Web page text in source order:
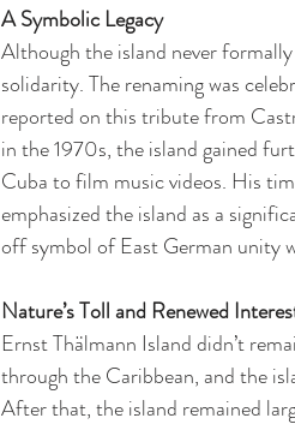
A Symbolic Legacy
Although the island never
solidarity. The renaming was
reported on this tribute from
in the 1970s, the island gained
Cuba to film music videos. His
emphasized the island as a
off symbol of East German unity
Nature’s Toll and Renewed
Ernst Thälmann Island didn’t
through the Caribbean, and the
After that, the island remained